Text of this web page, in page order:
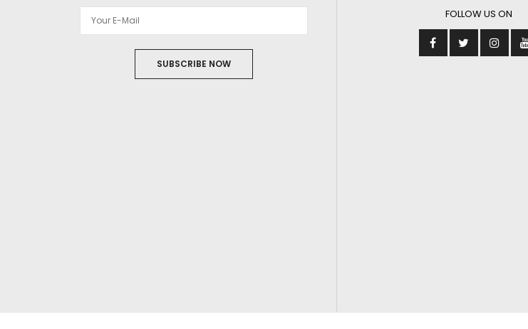
SUBSCRIBE NOW
FOLLOW US ON